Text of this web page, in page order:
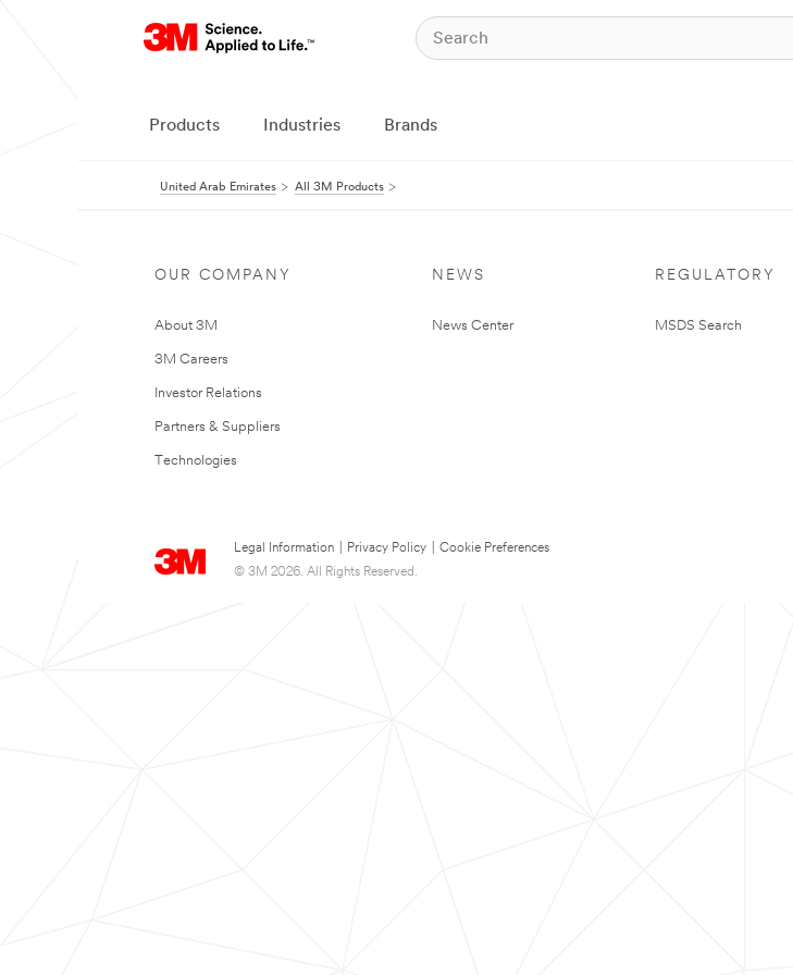
Products Industries Brands
United Arab Emirates All 3M Products
OUR COMPANY
About 3M
3M Careers
Investor Relations
Partners & Suppliers
Technologies
NEWS
News Center
REGULATORY
MSDS Search
Legal Information Privacy Policy
Cookie Preferences
© 3M 2026. All Rights Reserved.